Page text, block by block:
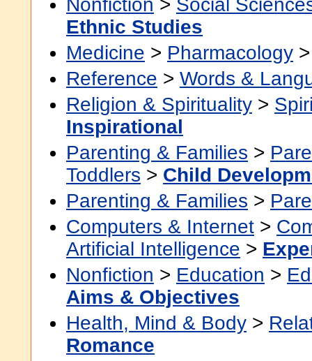
Nonfiction > Social
Ethnic Studies
Medicine > Pharmacology
Reference > Words &
Religion & Spirituality >
Inspirational
Parenting & Families >
Toddlers > Child
Parenting & Families >
Computers & Internet >
Artificial Intelligence >
Nonfiction > Education >
Aims & Objectives
Health, Mind & Body >
Romance